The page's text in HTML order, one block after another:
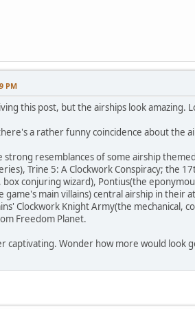
PM
this post, but the airships look amazing.
a rather funny coincidence about the
strong resemblances of some airship
Trine 5: A Clockwork Conspiracy; the
conjuring wizard), Pontius(the
game's main villains) central airship in their
Clockwork Knight Army(the mechanical,
Freedom Planet.
captivating. Wonder how more would look